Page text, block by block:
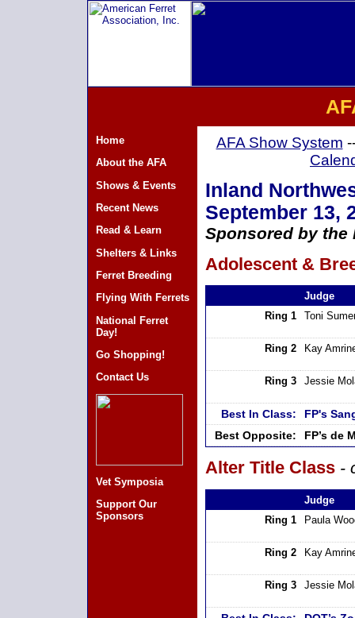
Home
About the AFA
Shows & Events
Recent News
Read & Learn
Shelters & Links
Ferret Breeding
Flying With Ferrets
National Ferret
Day!
Go Shopping!
Contact Us
Vet Symposia
Support Our
Sponsors
AFA Show System
Inland
September 13,
Sponsored by the
Adolescent &
Judge
Ring 1
Toni
Ring 2 Kay
Ring 3 Jessie
Best In Class:
FP's
Best Opposite:
FP’s de
Alter Title Class -
Judge
Ring 1
Paula
Ring 2 Kay
Ring 3 Jessie